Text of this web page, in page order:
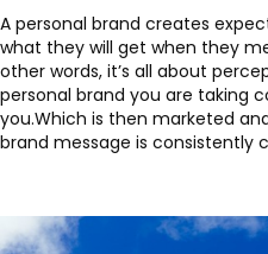
A personal brand creates
what they will get when they
other words, it’s all about
personal brand you are taking
you.Which is then marketed
brand message is consistently